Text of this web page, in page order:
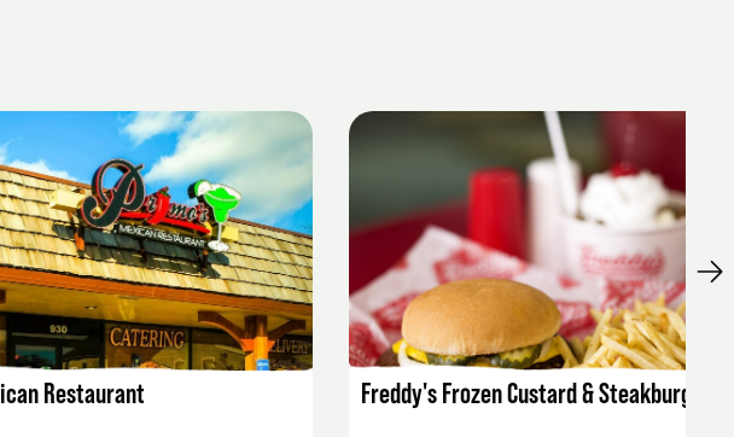
LISTING DETAILS
Restaurant
LISTING DETAILS
Freddy's Frozen Custard & Steakburgers